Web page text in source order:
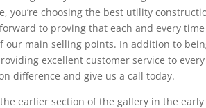
you’re choosing the best utility
to proving that each and every
our main selling points. In addition to
excellent customer service to
difference and give us a call today.
earlier section of the gallery in the